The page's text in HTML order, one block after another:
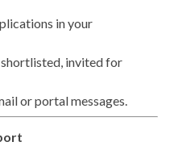
in your
shortlisted, invited for
or portal messages.